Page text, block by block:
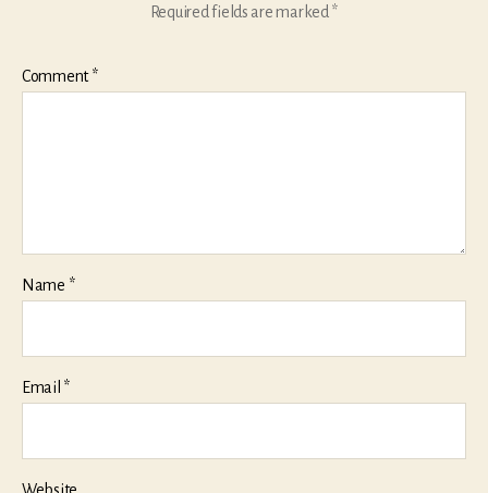
Required fields are marked *
Comment*
Name *
Email *
Website